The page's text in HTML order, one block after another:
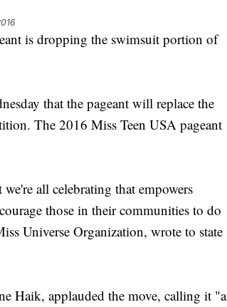
is dropping the swimsuit portion of
that the pageant will replace the
The 2016 Miss Teen USA pageant
all celebrating that empowers
those in their communities to do
Universe Organization, wrote to state
Haik, applauded the move, calling it "a